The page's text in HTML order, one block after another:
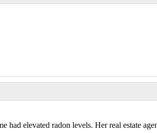
had elevated radon levels. Her real estate